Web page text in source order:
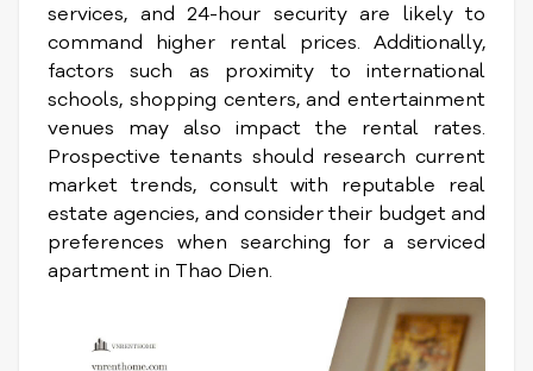
services, and 24-hour security are likely to
command higher rental prices. Additionally,
factors such as proximity to international
schools, shopping centers, and entertainment
venues may also impact the rental rates.
Prospective tenants should research current
market trends, consult with reputable real
estate agencies, and consider their budget and
preferences when searching for a serviced
apartment in Thao Dien.